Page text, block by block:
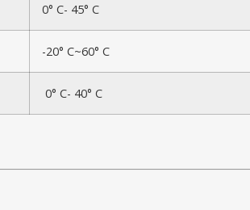
0° C- 45° C
-20° C~60° C
0° C- 40° C